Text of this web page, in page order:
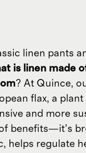
linen pants
is linen made
? At Quince,
flax, a plant
and more
benefits—it’s
helps regulate